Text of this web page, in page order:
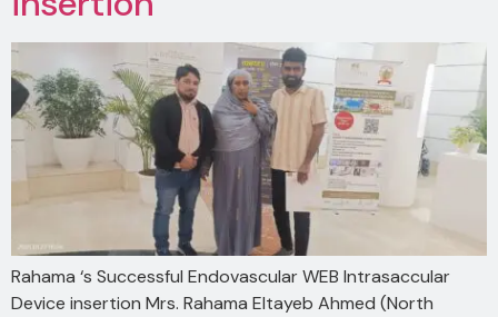
Rahama ‘s Successful Endovascular WEB Intrasaccular
Device insertion Mrs. Rahama Eltayeb Ahmed (North